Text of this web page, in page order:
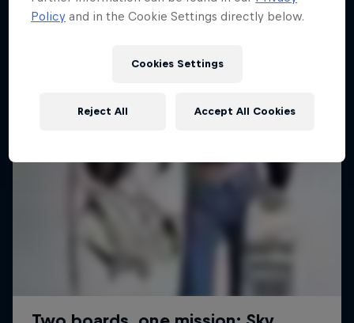
Policy and in the Cookie Settings directly below.
Cookies Settings
Reject All Accept All Cookies